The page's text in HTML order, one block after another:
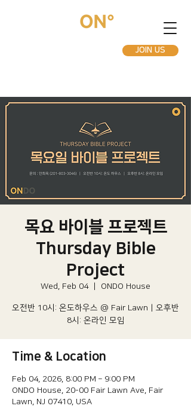
JOIN US
목요 바이블 프로젝트
Thursday Bible
Project
Wed, Feb 04
  |
ONDO House
오전반 10시: 온도하우스 @ Fair Lawn | 오후반
8시: 온라인 모임
Time & Location
Feb 04, 2026, 8:00 PM – 9:00 PM
ONDO House, 20-00 Fair Lawn Ave, Fair
Lawn, NJ 07410, USA